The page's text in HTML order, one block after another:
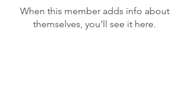
When this member adds info about
themselves, you’ll see it here.